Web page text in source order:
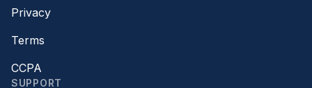
Privacy
Terms
CCPA
SUPPORT